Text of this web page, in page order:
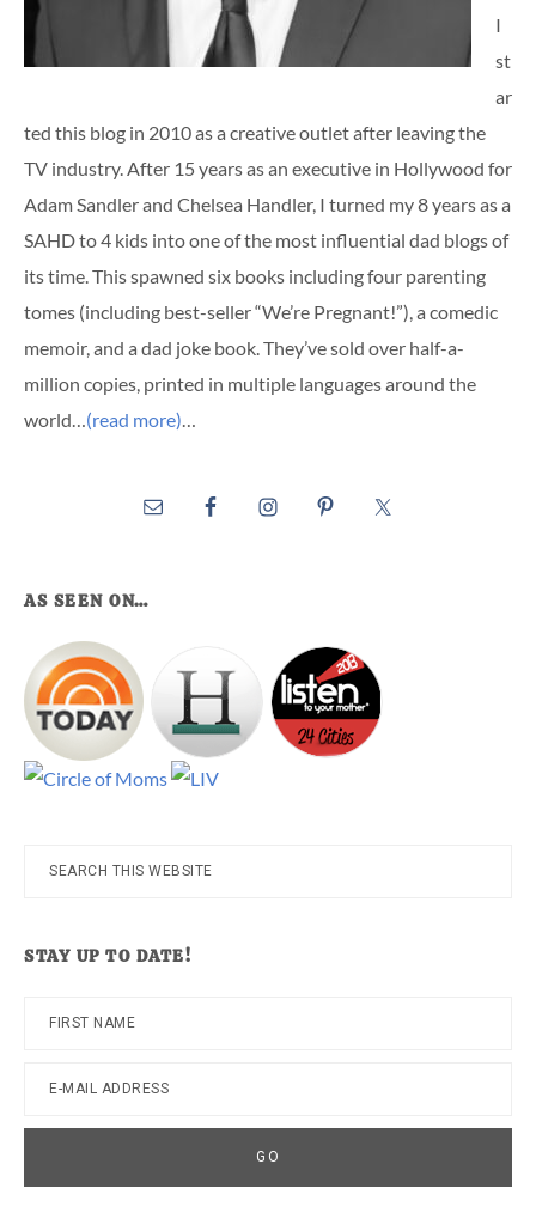
I
st
ar
ted this blog in 2010 as a creative outlet after leaving the
TV industry. After 15 years as an executive in Hollywood for
Adam Sandler and Chelsea Handler, I turned my 8 years as a
SAHD to 4 kids into one of the most influential dad blogs of
its time. This spawned six books including four parenting
tomes (including best-seller “We’re Pregnant!”), a comedic
memoir, and a dad joke book. They’ve sold over half-a-
million copies, printed in multiple languages around the
world…(read more)…
AS SEEN ON…
Search
STAY UP TO DATE!